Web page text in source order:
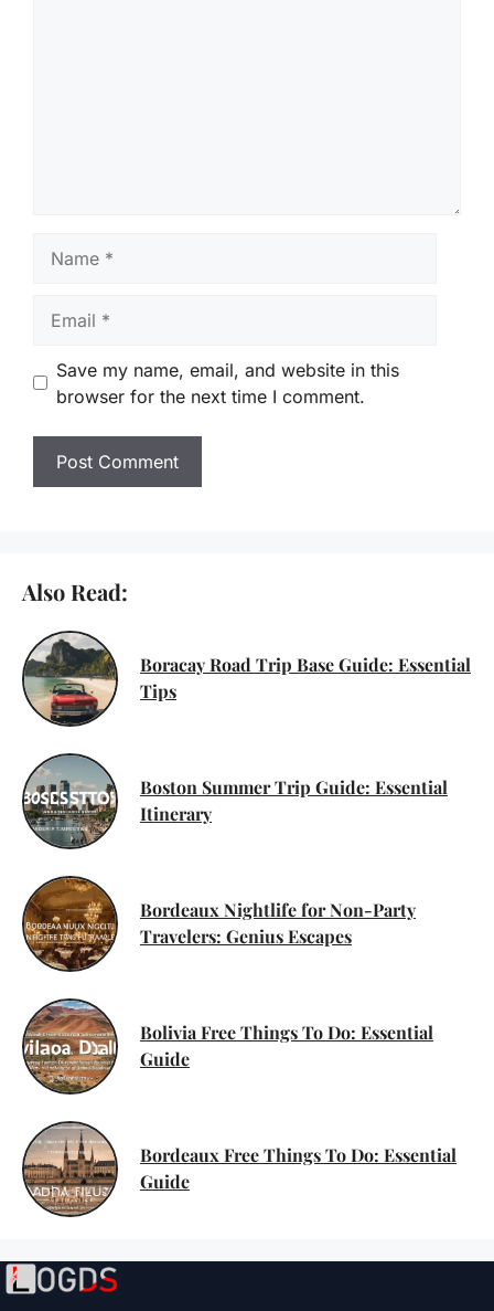
Save my name, email, and website in this
browser for the next time I comment.
Also Read:
Boracay Road Trip Base Guide: Essential
Tips
Boston Summer Trip Guide: Essential
Itinerary
Bordeaux Nightlife for Non-Party
Travelers: Genius Escapes
Bolivia Free Things To Do: Essential
Guide
Bordeaux Free Things To Do: Essential
Guide